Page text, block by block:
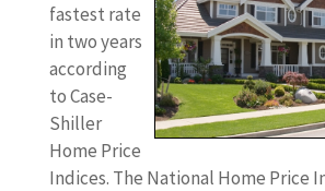
fastest rate
in two years
according
to Case-
Shiller
Home Price
Indices. The National Home Price